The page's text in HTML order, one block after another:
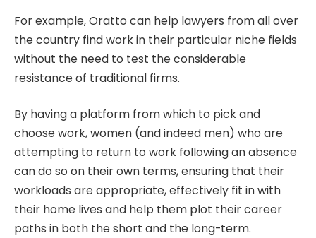
For example, Oratto can help lawyers from all over
the country find work in their particular niche fields
without the need to test the considerable
resistance of traditional firms.
By having a platform from which to pick and
choose work, women (and indeed men) who are
attempting to return to work following an absence
can do so on their own terms, ensuring that their
workloads are appropriate, effectively fit in with
their home lives and help them plot their career
paths in both the short and the long-term.